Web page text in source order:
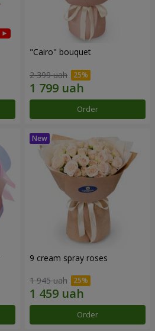
"Cairo" bouquet
2 399 uah
Order
9 cream spray roses
1 945 uah
Order